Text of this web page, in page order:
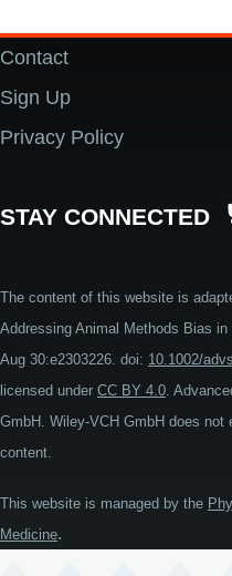
Footer
Contact
Sign Up
Privacy Policy
STAY CONNECTED
The content of this website is
Addressing Animal Methods Bias
Aug 30:e2303226. doi: 10.1002/
licensed under CC BY 4.0.
GmbH. Wiley-VCH GmbH does
content.
This website is managed by the
Medicine.